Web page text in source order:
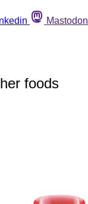
Mastodon
foods